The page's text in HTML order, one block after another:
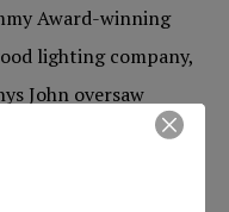
Award-winning
lighting company,
John oversaw
foreign sales and
Analyst for